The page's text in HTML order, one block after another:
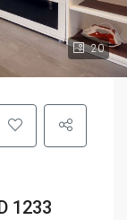
20
1233